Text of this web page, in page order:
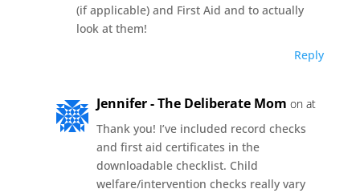
(if applicable) and First Aid and to actually
look at them!
Reply
Jennifer - The Deliberate Mom on at
Thank you! I’ve included record checks
and first aid certificates in the
downloadable checklist. Child
welfare/intervention checks really vary